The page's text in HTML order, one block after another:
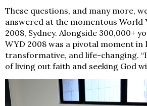
These questions, and many more,
answered at the momentous World
2008, Sydney. Alongside 300,000+
WYD 2008 was a pivotal moment in
transformative, and life-changing.
of living out faith and seeking God